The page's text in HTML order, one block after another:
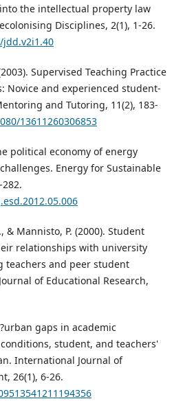
the intellectual property law
Disciplines, 2(1), 1-26.
Supervised Teaching Practice
Novice and experienced student-
and Tutoring, 11(2), 183-
13611260306853
political economy of energy
Energy for Sustainable
& Mannisto, P. (2000). Student
relationships with university
teachers and peer student
of Educational Research,
gaps in academic
student, and teachers'
International Journal of
26(1), 6-26.